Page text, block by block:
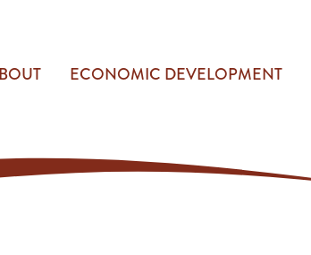
ECONOMIC DEVELOPMENT